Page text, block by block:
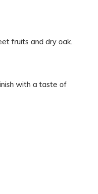
fruits and dry oak.
with a taste of